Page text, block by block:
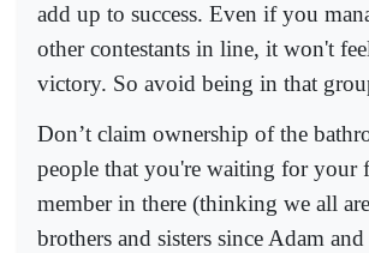
add up to success. Even if you
other contestants in line, it won't
victory. So avoid being in that
Don’t claim ownership of the
people that you're waiting for your
member in there (thinking we all
brothers and sisters since Adam